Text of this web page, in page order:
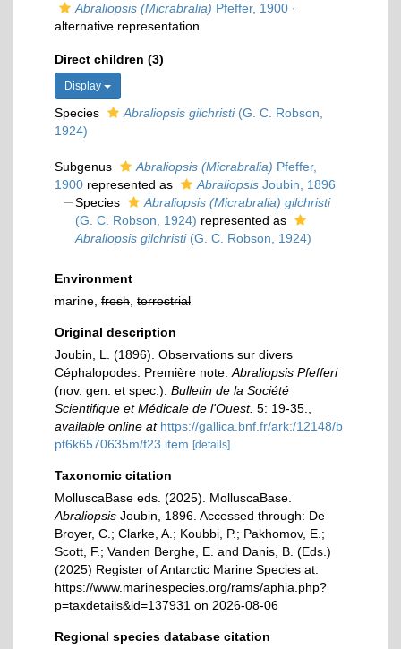
Abraliopsis (Micrabralia) Pfeffer, 1900 ·
alternative representation
Direct children (3)
Display
Species Abraliopsis gilchristi(G. C. Robson,
1924)
Subgenus Abraliopsis (Micrabralia) Pfeffer,
1900 represented as Abraliopsis Joubin, 1896
Species
Abraliopsis (Micrabralia) gilchristi
(G. C. Robson, 1924) represented as
Abraliopsis gilchristi(G. C. Robson, 1924)
Environment
marine, fresh terrestrial
Original description
Joubin, L. (1896). Observations sur divers
Céphalopodes. Première note: Abraliopsis Pfefferi
(nov. gen. et spec.). Bulletin de la Société
Scientifique et Médicale de l'Ouest. 5: 19-35.
available online at https://gallica.bnf.fr/ark:/12148/b
pt6k6570635m/f23.item [details]
Taxonomic citation
MolluscaBase eds. (2025). MolluscaBase.
Abraliopsis Joubin, 1896. Accessed through: De
Broyer, C.; Clarke, A.; Koubbi, P.; Pakhomov, E.;
Scott, F.; Vanden Berghe, E. and Danis, B. (Eds.)
(2025) Register of Antarctic Marine Species at:
https://www.marinespecies.org/rams/aphia.php?
p=taxdetails&id=137931 on 2026-08-06
Regional species database citation